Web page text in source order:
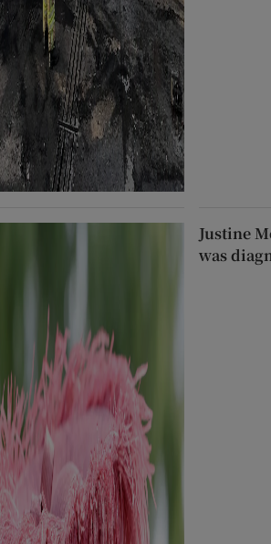
Justine
was